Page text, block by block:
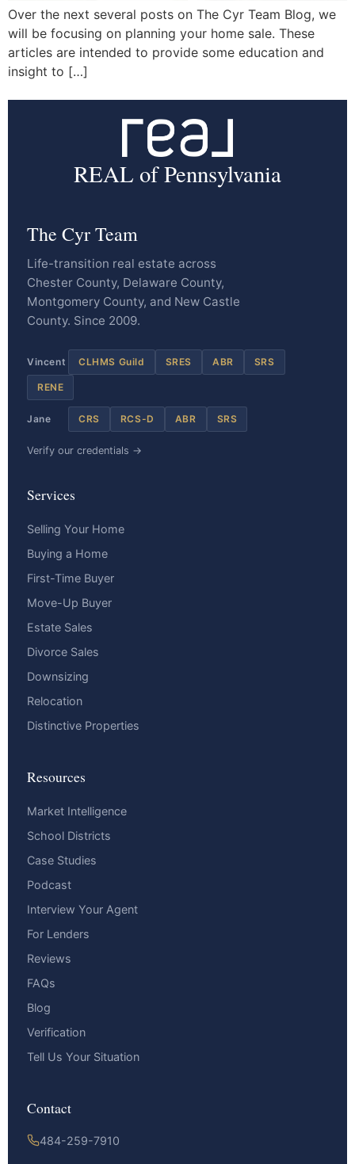
Over the next several posts on The Cyr Team Blog, we
will be focusing on planning your home sale. These
articles are intended to provide some education and
insight to […]
REAL of Pennsylvania
The Cyr Team
Life-transition real estate across
Chester County, Delaware County,
Montgomery County, and New Castle
County. Since 2009.
Vincent CLHMS Guild SRES ABR SRS
RENE
Jane CRS RCS-D ABR SRS
Verify our credentials →
Services
Selling Your Home
Buying a Home
First-Time Buyer
Move-Up Buyer
Estate Sales
Divorce Sales
Downsizing
Relocation
Distinctive Properties
Resources
Market Intelligence
School Districts
Case Studies
Podcast
Interview Your Agent
For Lenders
Reviews
FAQs
Blog
Verification
Tell Us Your Situation
Contact
484-259-7910